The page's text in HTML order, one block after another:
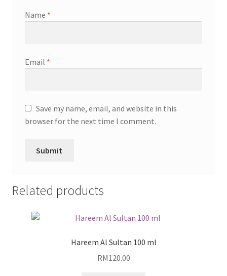
Name *
Email *
Save my name, email, and website in this
browser for the next time I comment.
Related products
Hareem Al Sultan 100 ml
RM120.00